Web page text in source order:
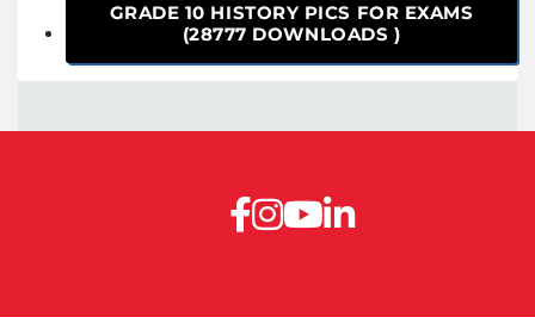
GRADE 10 HISTORY PICS FOR EXAMS
(28777 DOWNLOADS )